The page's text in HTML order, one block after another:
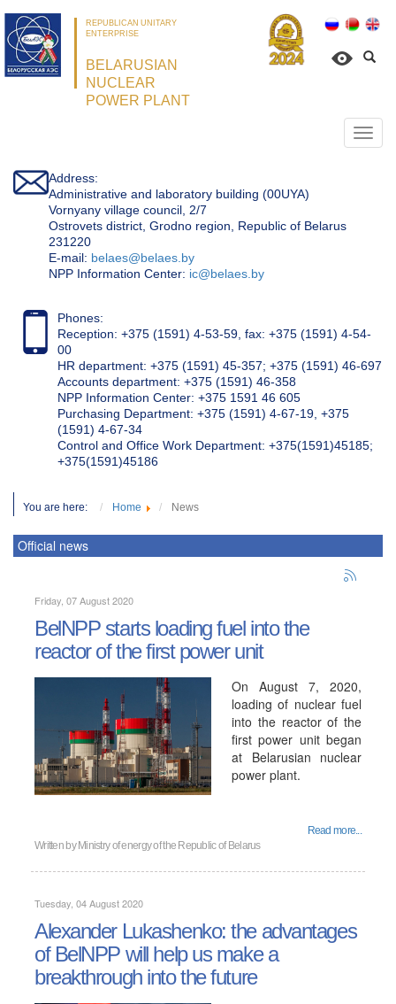
REPUBLICAN UNITARY
ENTERPRISE
BELARUSIAN
NUCLEAR
POWER PLANT
Address:
Administrative and laboratory building (00UYA)
Vornyany village council, 2/7
Ostrovets district, Grodno region, Republic of Belarus
231220
Е-mail: belaes@belaes.by
NPP Information Center: ic@belaes.by
Phones:
Reception: +375 (1591) 4-53-59, fax: +375 (1591) 4-54-
00
HR department: +375 (1591) 45-357; +375 (1591) 46-697
Accounts department: +375 (1591) 46-358
NPP Information Center: +375 1591 46 605
Purchasing Department: +375 (1591) 4-67-19, +375
(1591) 4-67-34
Control and Office Work Department: +375(1591)45185;
+375(1591)45186
You are here: Home News
Official news
Friday, 07 August 2020
BelNPP starts loading fuel into the
reactor of the first power unit
On August 7, 2020,
loading of nuclear fuel
into the reactor of the
first power unit began
at Belarusian nuclear
power plant.
Read more...
Written by Ministry of energy of the Republic of Belarus
Tuesday, 04 August 2020
Alexander Lukashenko: the advantages
of BelNPP will help us make a
breakthrough into the future